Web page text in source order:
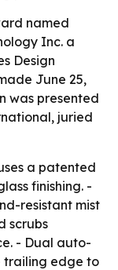
named
Inc. a
Design
June 25,
was presented
juried
a patented
finishing. -
resistant mist
scrubs
- Dual auto-
trailing edge to